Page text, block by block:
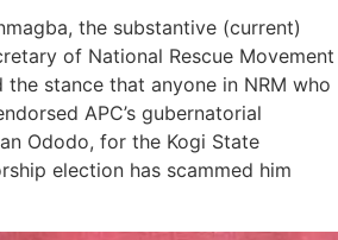
the substantive (current)
of National Rescue Movement
the stance that anyone in NRM who
APC’s gubernatorial
Ododo, for the Kogi State
election has scammed him